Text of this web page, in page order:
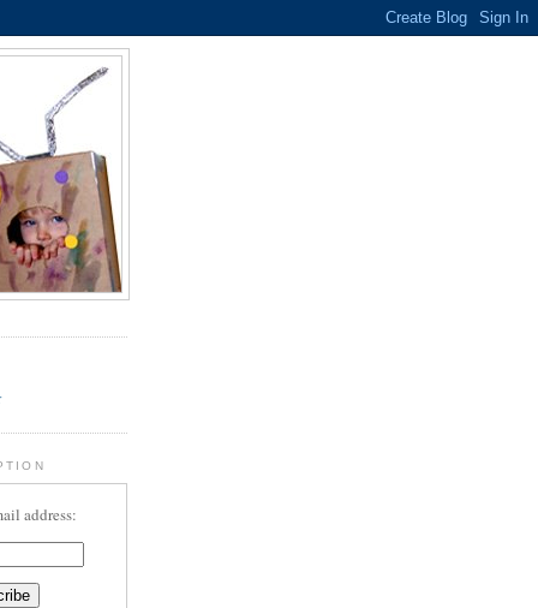
address: